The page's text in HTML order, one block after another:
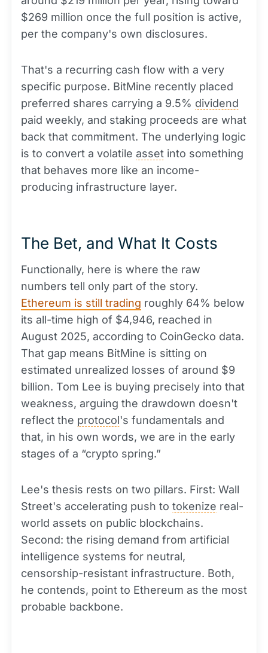
$269 million once the full position is active,
per the company's own disclosures.
That's a recurring cash flow with a very
specific purpose. BitMine recently placed
preferred shares carrying a 9.5% dividend
paid weekly, and staking proceeds are what
back that commitment. The underlying logic
is to convert a volatile asset into something
that behaves more like an income-
producing infrastructure layer.
The Bet, and What It Costs
Functionally, here is where the raw
numbers tell only part of the story.
Ethereum is still trading roughly 64% below
its all-time high of $4,946, reached in
August 2025, according to CoinGecko data.
That gap means BitMine is sitting on
estimated unrealized losses of around $9
billion. Tom Lee is buying precisely into that
weakness, arguing the drawdown doesn't
reflect the protocol's fundamentals and
that, in his own words, we are in the early
stages of a “crypto spring.”
Lee's thesis rests on two pillars. First: Wall
Street's accelerating push to tokenize real-
world assets on public blockchains.
Second: the rising demand from artificial
intelligence systems for neutral,
censorship-resistant infrastructure. Both,
he contends, point to Ethereum as the most
probable backbone.